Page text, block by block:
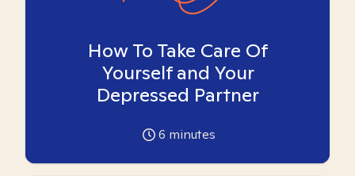
How To Take Care Of
Yourself and Your
Depressed Partner
6 minutes